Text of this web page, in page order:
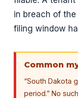
in breach of
filing window
Common
“South Dakota
period.” No